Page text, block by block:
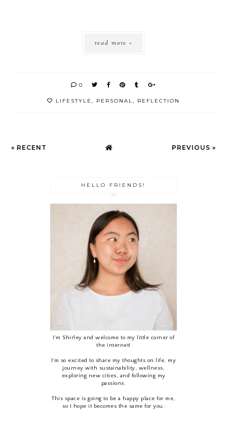
read more »
0
LIFESTYLE , PERSONAL, REFLECTION
« RECENT PREVIOUS »
HELLO FRIENDS!
I’m Shirley and welcome to my little corner of
the internet!
I'm so excited to share my thoughts on life, my
journey with sustainability, wellness,
exploring new cities, and following my
passions.
This space is going to be a happy place for me,
so I hope it becomes the same for you.